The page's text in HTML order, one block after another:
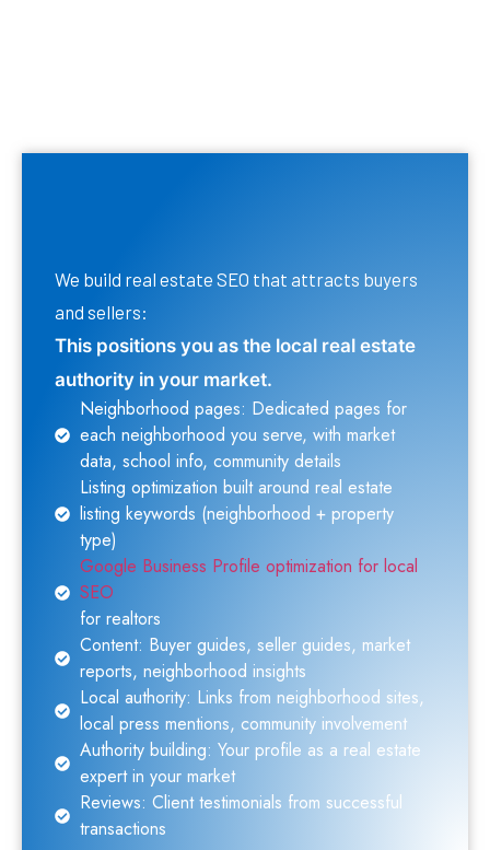
We build real estate SEO that attracts buyers
and sellers:
This positions you as the local real estate
authority in your market.
Neighborhood pages: Dedicated pages for
each neighborhood you serve, with market
data, school info, community details
Listing optimization built around real estate
listing keywords (neighborhood + property
type)
Google Business Profile optimization for local
SEO
for realtors
Content: Buyer guides, seller guides, market
reports, neighborhood insights
Local authority: Links from neighborhood sites,
local press mentions, community involvement
Authority building: Your profile as a real estate
expert in your market
Reviews: Client testimonials from successful
transactions